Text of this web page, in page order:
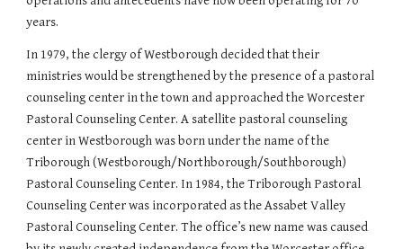
years.
In 1979, the clergy of Westborough decided that their
ministries would be strengthened by the presence of a pastoral
counseling center in the town and approached the Worcester
Pastoral Counseling Center. A satellite pastoral counseling
center in Westborough was born under the name of the
Triborough (Westborough/Northborough/Southborough)
Pastoral Counseling Center. In 1984, the Triborough Pastoral
Counseling Center was incorporated as the Assabet Valley
Pastoral Counseling Center. The office’s new name was caused